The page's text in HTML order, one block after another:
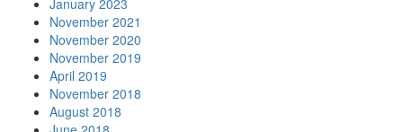
January 2023
November 2021
November 2020
November 2019
April 2019
November 2018
August 2018